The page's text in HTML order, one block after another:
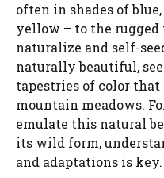
often in shades of
yellow – to the
naturalize and self-
naturally beautiful,
tapestries of color
mountain meadows.
emulate this natural
its wild form,
and adaptations is key.